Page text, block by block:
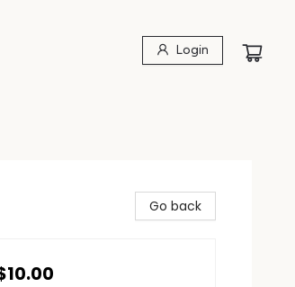
Login
Go back